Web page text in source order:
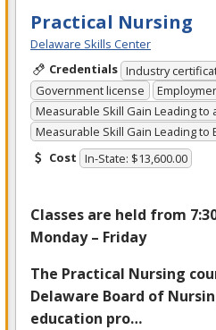
Practical Nursing
Delaware Skills Center
Credentials Industry
Government license
Measurable Skill Gain Leading to
Measurable Skill Gain Leading to
Cost In-State: $13,600.00
Classes are held from
Monday – Friday
The Practical Nursing
Delaware Board of
education pro…